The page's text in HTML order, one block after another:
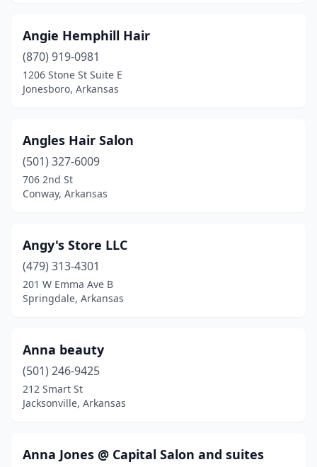
Wynne
Angie Hemphill Hair
(870) 919-0981
1206 Stone St Suite E
Jonesboro, Arkansas
Angles Hair Salon
(501) 327-6009
706 2nd St
Conway, Arkansas
Angy's Store LLC
(479) 313-4301
201 W Emma Ave B
Springdale, Arkansas
Anna beauty
(501) 246-9425
212 Smart St
Jacksonville, Arkansas
Anna Jones @ Capital Salon and suites